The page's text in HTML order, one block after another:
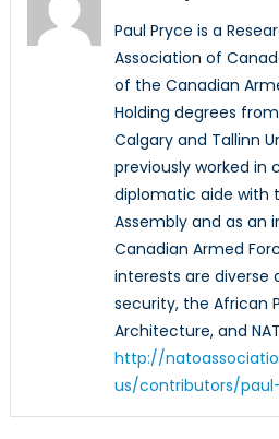
Paul Pryce is a
Association of
of the Canadian
Holding degrees
Calgary and Tallinn
previously worked in
diplomatic aide with
Assembly and as an
Canadian Armed
interests are diverse
security, the African
Architecture, and
http://
us/contributors/